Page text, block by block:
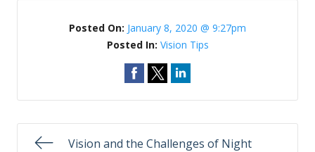
Posted On: January 8, 2020 @ 9:27pm
Posted In: Vision Tips
Vision and the Challenges of Night